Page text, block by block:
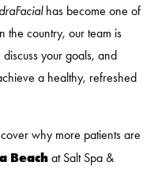
has become one of
the country, our team is
your goals, and
a healthy, refreshed
why more patients are
Beach at Salt Spa &